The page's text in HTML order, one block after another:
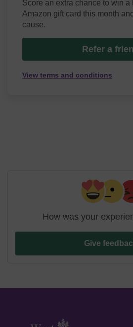
Score an extra chance to win a
Amazon gift card this month
cause.
Refer a
View terms and conditions
How was your
Give